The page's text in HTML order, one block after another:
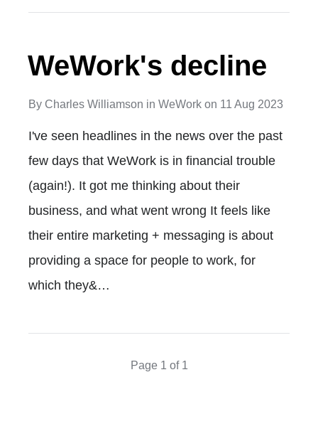
WeWork's decline
By Charles Williamson in WeWork on 11 Aug 2023
I've seen headlines in the news over the past
few days that WeWork is in financial trouble
(again!). It got me thinking about their
business, and what went wrong It feels like
their entire marketing + messaging is about
providing a space for people to work, for
which they&…
Page 1 of 1